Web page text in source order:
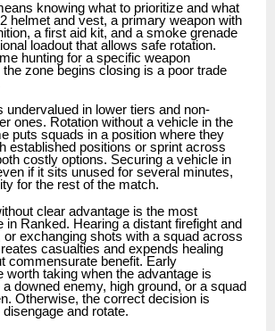
knowing what to prioritize and what
helmet and vest, a primary weapon with
a first aid kit, and a smoke grenade
loadout that allows safe rotation.
hunting for a specific weapon
zone begins closing is a poor trade
undervalued in lower tiers and non-
ones. Rotation without a vehicle in the
puts squads in a position where they
established positions or sprint across
costly options. Securing a vehicle in
if it sits unused for several minutes,
for the rest of the match.
clear advantage is the most
Ranked. Hearing a distant firefight and
or exchanging shots with a squad across
casualties and expends healing
commensurate benefit. Early
worth taking when the advantage is
downed enemy, high ground, or a squad
Otherwise, the correct decision is
and rotate.